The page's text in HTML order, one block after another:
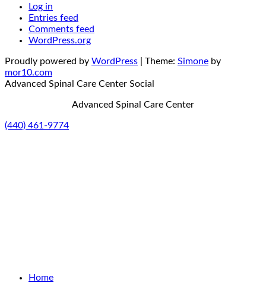
Log in
Entries feed
Comments feed
WordPress.org
Proudly powered by WordPress Theme: Simone by
mor10.com
Advanced Spinal Care Center Social
Advanced Spinal Care Center
(440) 461-9774
Home